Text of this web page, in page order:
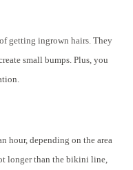
getting ingrown hairs. They
small bumps. Plus, you
hour, depending on the area
longer than the bikini line,